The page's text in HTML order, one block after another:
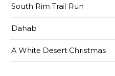
South Rim Trail Run
Dahab
A White Desert Christmas